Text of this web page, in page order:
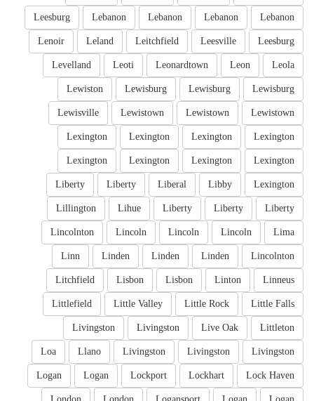
Lebanon
Lebanon
Lebanon
Lebanon
Leesburg
Leesburg
Leesville
Leitchfield
Leland
Lenoir
Leola
Leon
Leonardtown
Leoti
Levelland
Lewisburg
Lewisburg
Lewisburg
Lewiston
Lewistown
Lewistown
Lewistown
Lewisville
Lexington
Lexington
Lexington
Lexington
Lexington
Lexington
Lexington
Lexington
Lexington
Libby
Liberal
Liberty
Liberty
Liberty
Liberty
Liberty
Lihue
Lillington
Lima
Lincoln
Lincoln
Lincoln
Lincolnton
Lincolnton
Linden
Linden
Linden
Linn
Linneus
Linton
Lisbon
Lisbon
Litchfield
Little Falls
Little Rock
Little Valley
Littlefield
Littleton
Live Oak
Livingston
Livingston
Livingston
Livingston
Livingston
Llano
Loa
Lock Haven
Lockhart
Lockport
Logan
Logan